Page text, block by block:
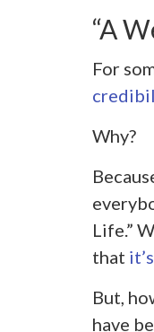
“A
For
Why?
Life.”
that
But,
have